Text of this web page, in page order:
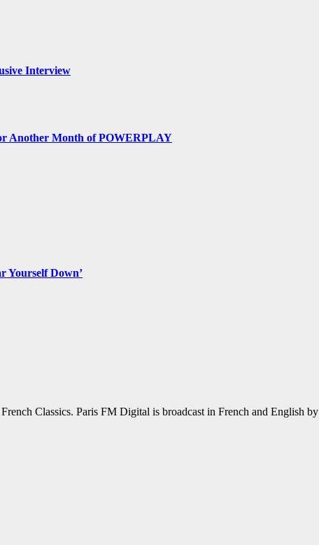
Interview
Another Month of POWERPLAY
Yourself Down’
Classics. Paris FM Digital is broadcast in French and English by